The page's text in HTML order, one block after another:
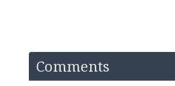
Comments